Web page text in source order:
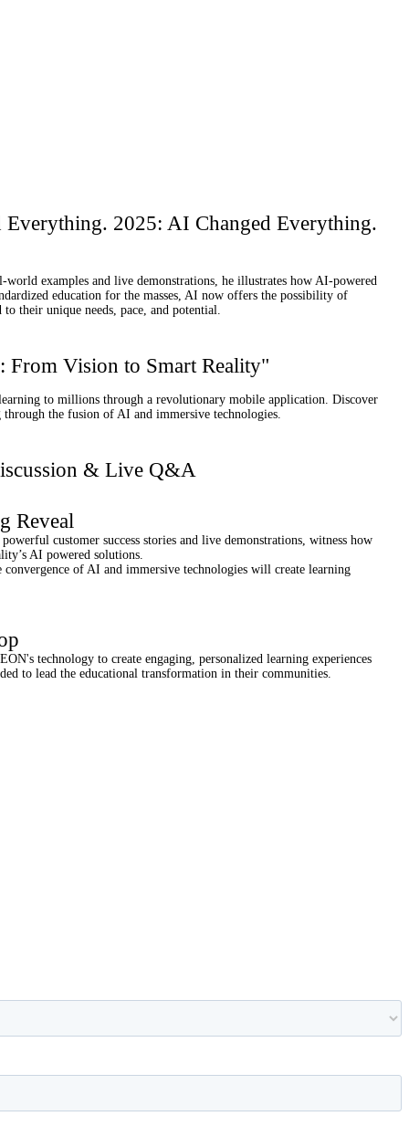
2025: AI Changed Everything.
examples and live demonstrations, he illustrates how AI-powered
education for the masses, AI now offers the possibility of
their unique needs, pace, and potential.
From Vision to Smart Reality"
to millions through a revolutionary mobile application. Discover
the fusion of AI and immersive technologies.
& Live Q&A
Reveal
customer success stories and live demonstrations, witness how
AI powered solutions.
of AI and immersive technologies will create learning
technology to create engaging, personalized learning experiences
to lead the educational transformation in their communities.